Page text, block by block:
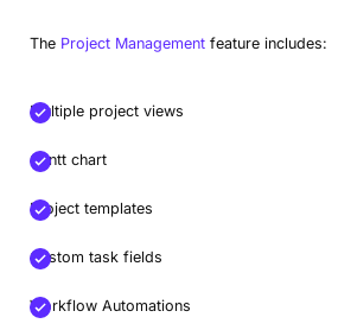
The Project Managementfeature includes:
Multiple project views
Gantt chart
Project templates
Custom task fields
Workflow Automations